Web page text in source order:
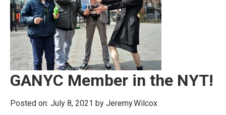
GANYC Member in the NYT!
Posted on: July 8, 2021 by Jeremy.Wilcox